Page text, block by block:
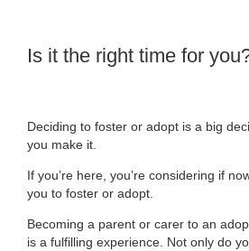
Is it the right time for
Deciding to foster or adopt is a big
you make it.
If you’re here, you’re considering if
you to foster or adopt.
Becoming a parent or carer to an
is a fulfilling experience. Not only do